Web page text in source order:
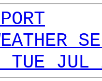
TUE